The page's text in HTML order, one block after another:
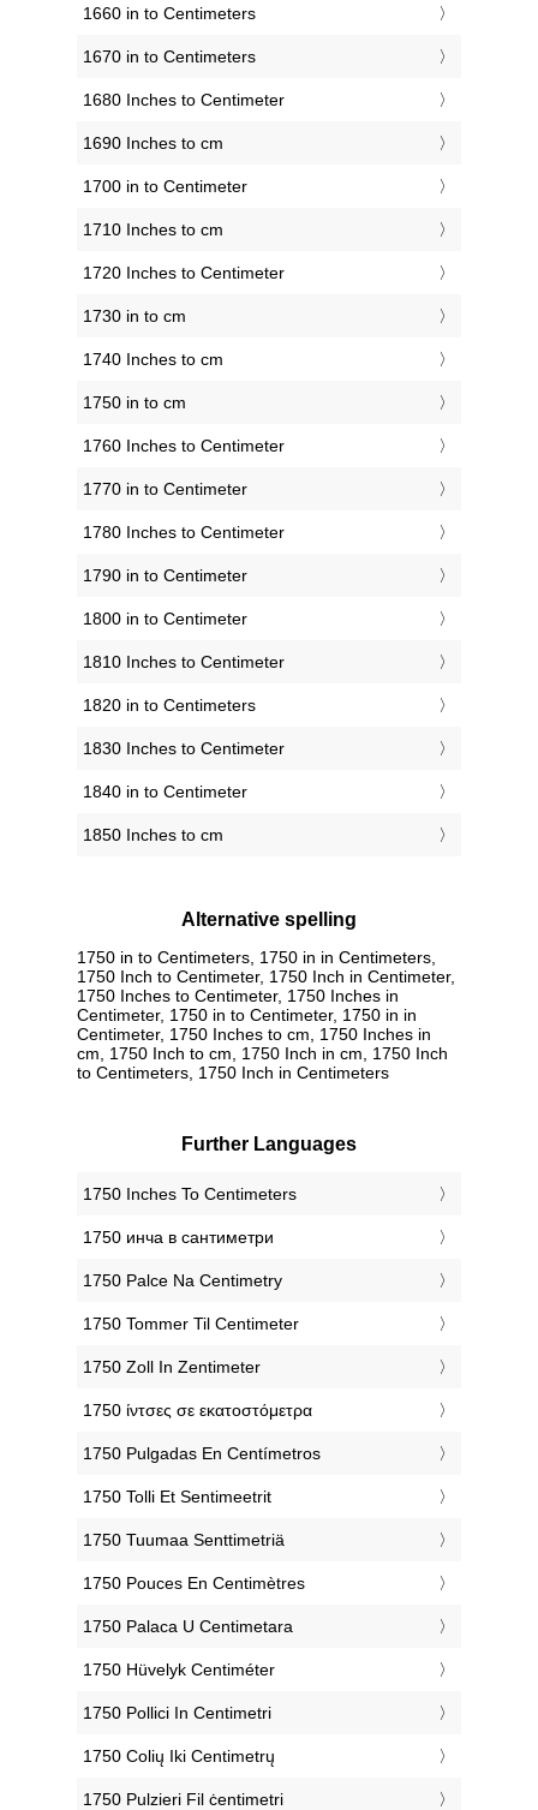
1660 in to Centimeters
1670 in to Centimeters
1680 Inches to Centimeter
1690 Inches to cm
1700 in to Centimeter
1710 Inches to cm
1720 Inches to Centimeter
1730 in to cm
1740 Inches to cm
1750 in to cm
1760 Inches to Centimeter
1770 in to Centimeter
1780 Inches to Centimeter
1790 in to Centimeter
1800 in to Centimeter
1810 Inches to Centimeter
1820 in to Centimeters
1830 Inches to Centimeter
1840 in to Centimeter
1850 Inches to cm
Alternative spelling
1750 in to Centimeters, 1750 in in Centimeters,
1750 Inch to Centimeter, 1750 Inch in Centimeter,
1750 Inches to Centimeter, 1750 Inches in
Centimeter, 1750 in to Centimeter, 1750 in in
Centimeter, 1750 Inches to cm, 1750 Inches in
cm, 1750 Inch to cm, 1750 Inch in cm, 1750 Inch
to Centimeters, 1750 Inch in Centimeters
Further Languages
‎1750 Inches To Centimeters
‎1750 инча в сантиметри
‎1750 Palce Na Centimetry
‎1750 Tommer Til Centimeter
‎1750 Zoll In Zentimeter
‎1750 ίντσες σε εκατοστόμετρα
‎1750 Pulgadas En Centímetros
‎1750 Tolli Et Sentimeetrit
‎1750 Tuumaa Senttimetriä
‎1750 Pouces En Centimètres
‎1750 Palaca U Centimetara
‎1750 Hüvelyk Centiméter
‎1750 Pollici In Centimetri
‎1750 Colių Iki Centimetrų
‎1750 Pulzieri Fil ċentimetri